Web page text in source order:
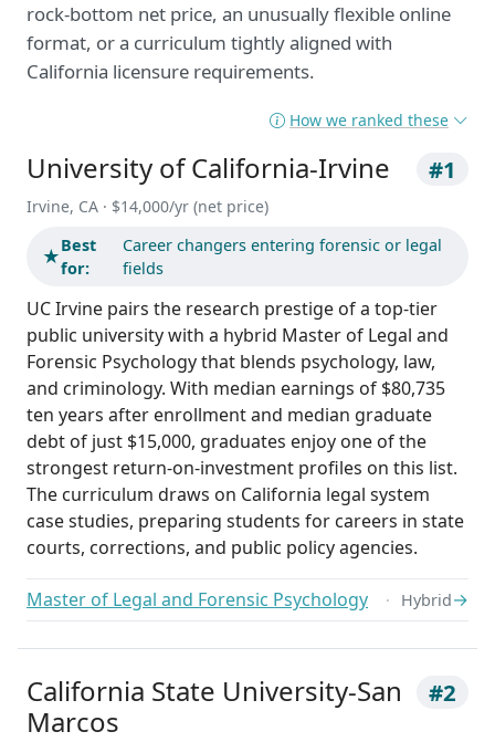
rock-bottom net price, an unusually flexible online
format, or a curriculum tightly aligned with
California licensure requirements.
How we ranked these
University of California-Irvine #1
Irvine, CA · $14,000/yr (net price)
★Best
for:
Career changers entering forensic or legal
fields
UC Irvine pairs the research prestige of a top-tier
public university with a hybrid Master of Legal and
Forensic Psychology that blends psychology, law,
and criminology. With median earnings of $80,735
ten years after enrollment and median graduate
debt of just $15,000, graduates enjoy one of the
strongest return-on-investment profiles on this list.
The curriculum draws on California legal system
case studies, preparing students for careers in state
courts, corrections, and public policy agencies.
Master of Legal and Forensic Psychology Hybrid→
California State University-San
Marcos
#2